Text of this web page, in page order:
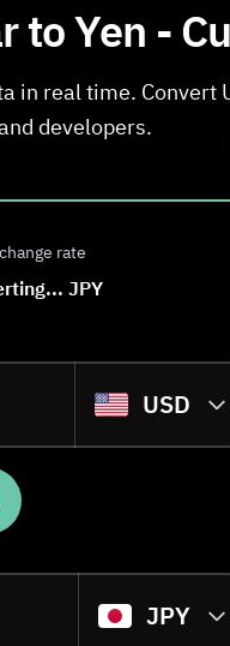
to Yen -
in real time.
developers.
rate
JPY
USD
JPY